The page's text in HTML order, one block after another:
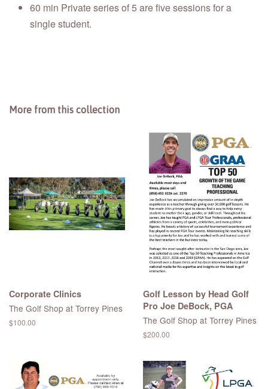
60 min Private series of 5 are five sessions for a
single student.
More from this collection
Corporate Clinics
The Golf Shop at Torrey Pines
Regular
$100.00
Golf Lesson by Head Golf
Pro Joe DeBock, PGA
The Golf Shop at Torrey Pines
Regular
$200.00